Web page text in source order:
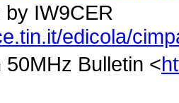
IW9CER
edicola/
Bulletin <